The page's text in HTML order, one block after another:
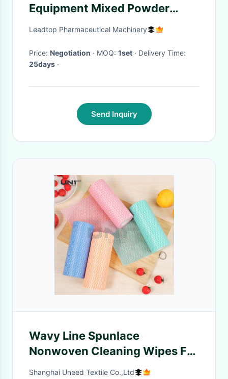
Equipment Mixed Powder
Material And Adhesive
Leadtop Pharmaceutical Machinery
Price: Negotiation · MOQ: 1set
· Delivery Time:
25days ·
Send Inquiry
Wavy Line Spunlace
Nonwoven Cleaning Wipes For
Kitchen Wet Wipes
Shanghai Uneed Textile Co.,Ltd